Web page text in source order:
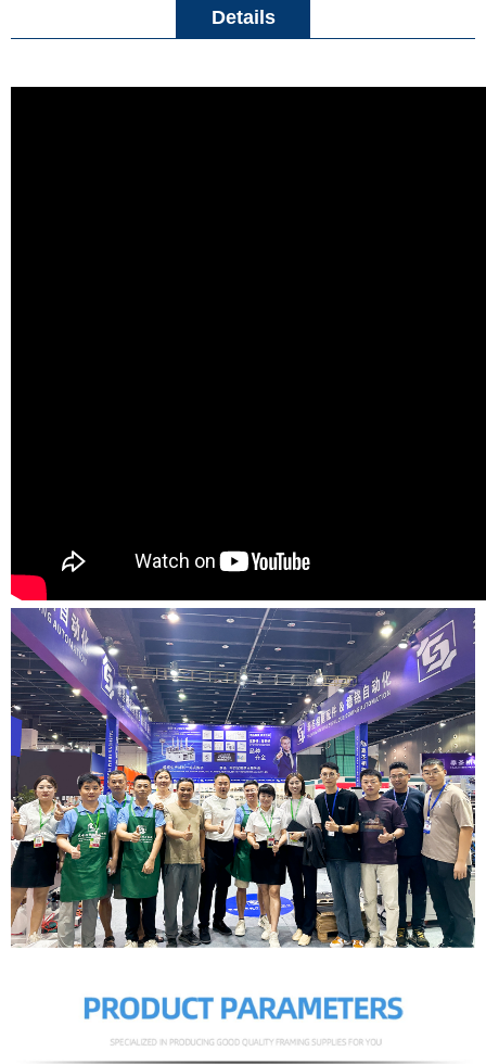
Details